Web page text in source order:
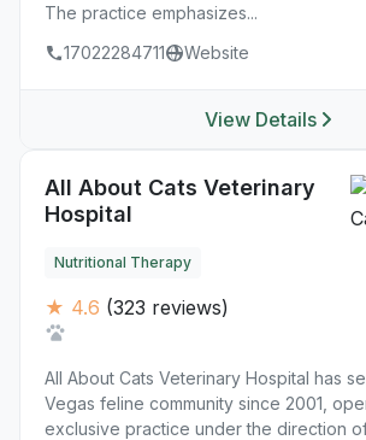
The practice emphasizes...
17022284711
Website
View Details
All About Cats Veterinary
Hospital
Nutritional Therapy
★ 4.6 (323 reviews)
All About Cats Veterinary Hospital has
Vegas feline community since 2001,
exclusive practice under the direction of